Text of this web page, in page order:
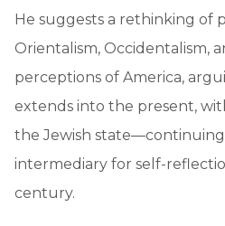
He suggests a rethinking of
Orientalism, Occidentalism,
perceptions of America,
extends into the present,
the Jewish state—continuing
intermediary for self-
century.